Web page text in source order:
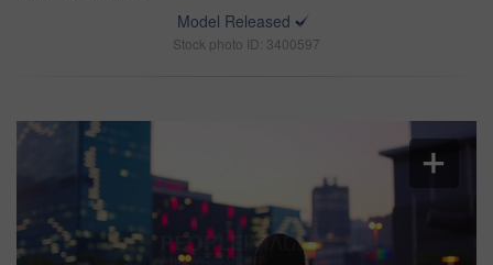
Model Released
Stock photo ID: 3400597